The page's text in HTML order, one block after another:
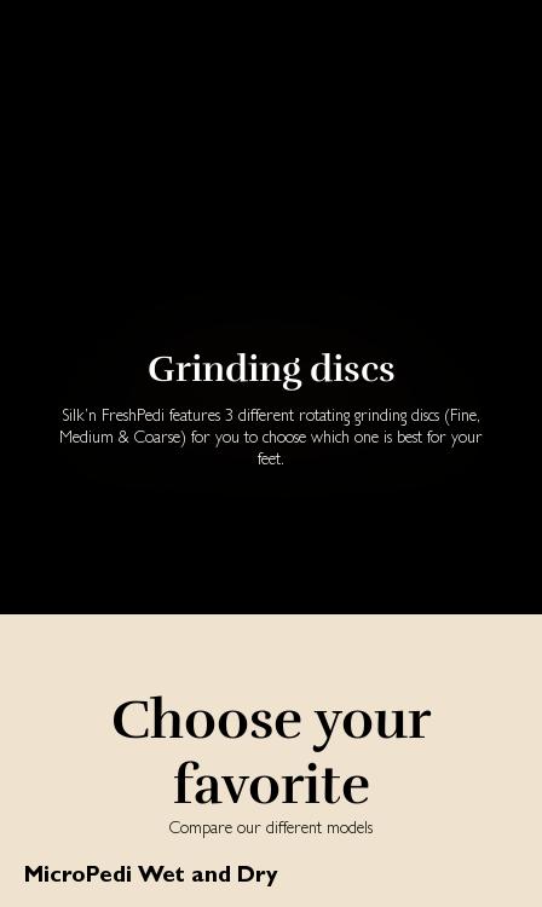
Grinding discs
Silk’n FreshPedi features 3 different rotating grinding discs (Fine,
Medium & Coarse) for you to choose which one is best for your
feet.
Choose your
favorite
Compare our different models
MicroPedi Wet and Dry